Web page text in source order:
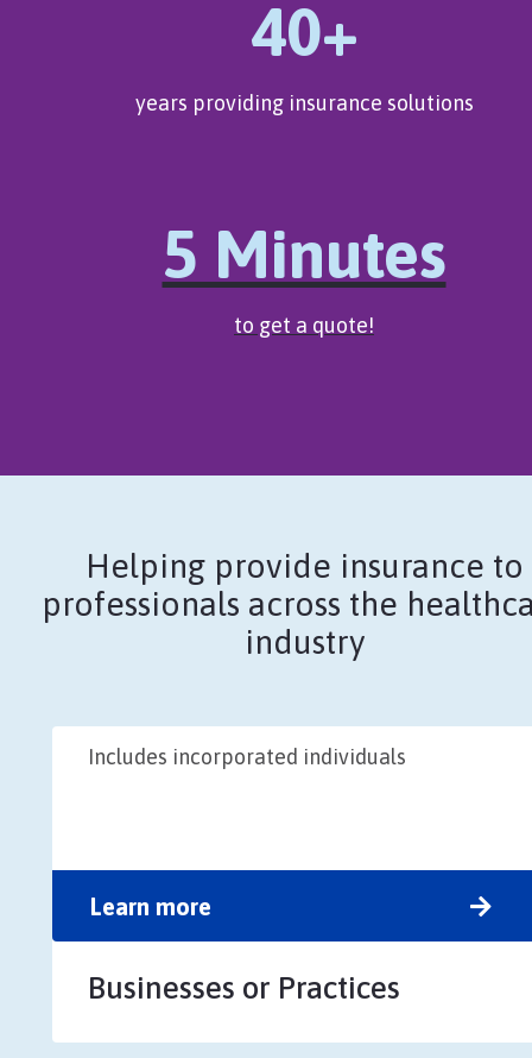
40+
years providing insurance solutions
5 Minutes
to get a quote!
Helping provide insurance to
professionals across the
industry
Businesses or Practices
Learn more
Includes incorporated individuals